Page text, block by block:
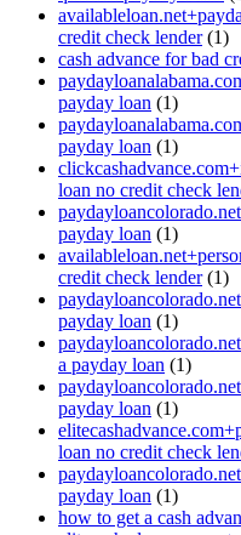
credit check lender(1)
cash advance for bad
payday loan (1)
payday loan (1)
loan no credit check
payday loan (1)
credit check lender(1)
payday loan (1)
a payday loan (1)
payday loan (1)
loan no credit check
payday loan (1)
how to get a cash